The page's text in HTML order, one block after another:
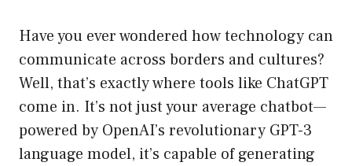
Have you ever wondered how technology can
communicate across borders and cultures?
Well, that’s exactly where tools like ChatGPT
come in. It’s not just your average chatbot—
powered by OpenAI’s revolutionary GPT-3
language model, it’s capable of generating